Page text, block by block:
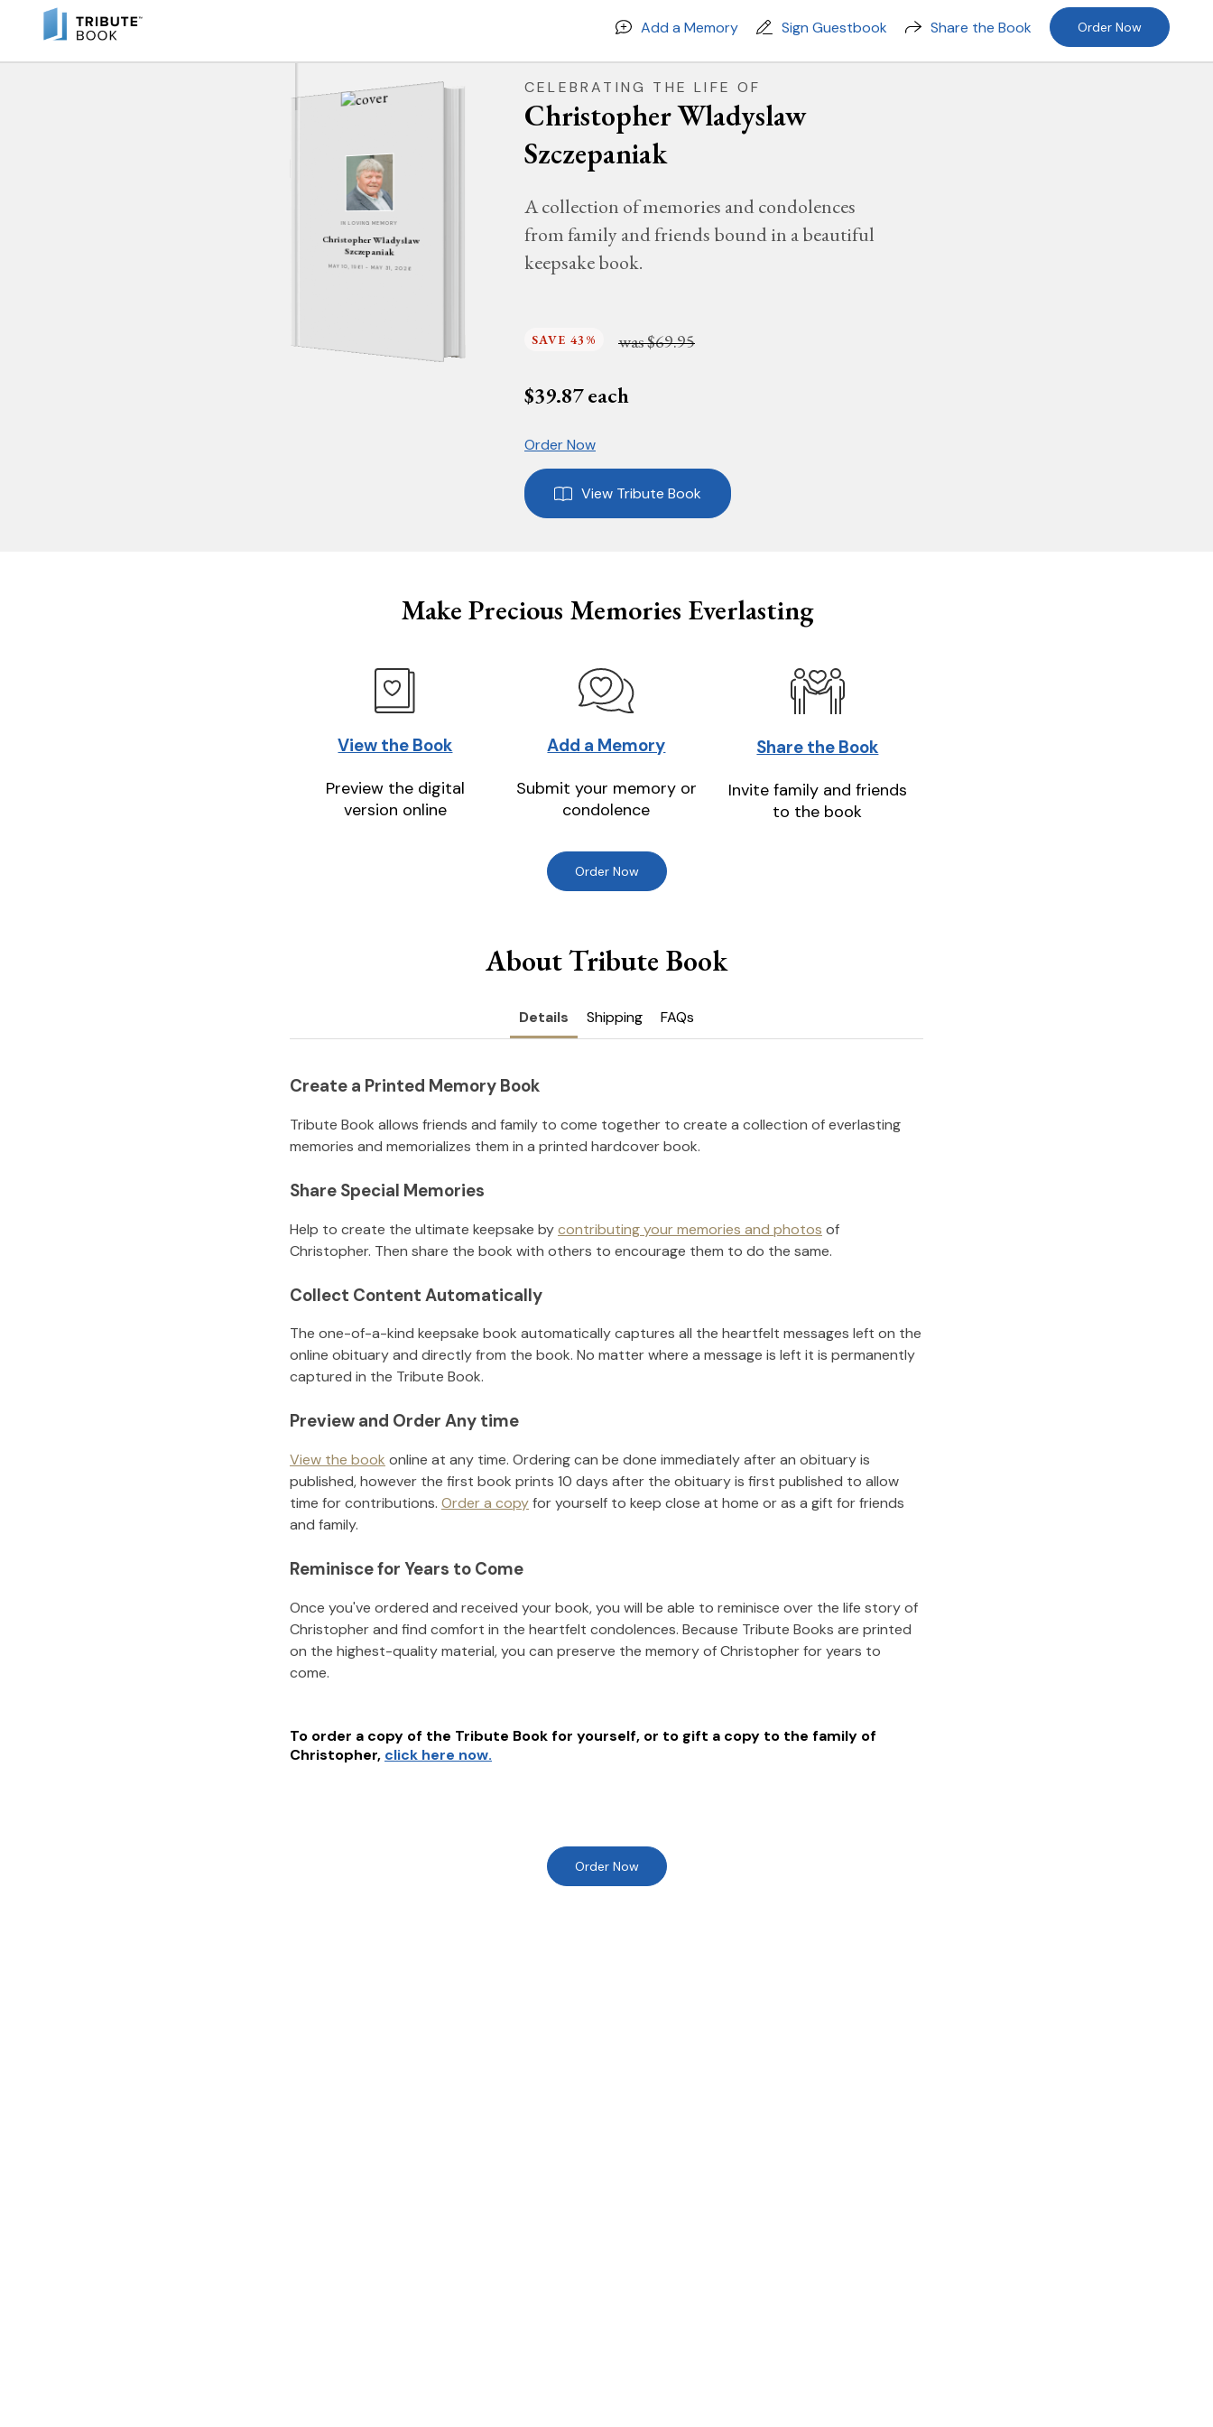
Add a Memory Sign Guestbook Share the Book Order Now
IN LOVING MEMORY
Christopher Wladyslaw
Szczepaniak
MAY 10, 1961 - MAY 31, 2026
CELEBRATING THE LIFE OF
Christopher Wladyslaw
Szczepaniak
A collection of memories and condolences
from family and friends bound in a beautiful
keepsake book.
SAVE 43% was$69.95
$39.87each
Order Now
View Tribute Book
Make Precious Memories Everlasting
View the Book
Preview the digital
version online
Add a Memory
Submit your memory or
condolence
Share the Book
Invite family and friends
to the book
Order Now
About Tribute Book
Details Shipping FAQs
Create a Printed Memory Book
Tribute Book allows friends and family to come together to create a collection of everlasting
memories and memorializes them in a printed hardcover book.
Share Special Memories
Help to create the ultimate keepsake bycontributing your memories and photos of
Christopher. Then share the book with others to encourage them to do the same.
Collect Content Automatically
The one-of-a-kind keepsake book automatically captures all the heartfelt messages left on the
online obituary and directly from the book. No matter where a message is left it is permanently
captured in the Tribute Book.
Preview and Order Any time
View the book online at any time. Ordering can be done immediately after an obituary is
published, however the first book prints 10 days after the obituary is first published to allow
time for contributions. Order a copyfor yourself to keep close at home or as a gift for friends
and family.
Reminisce for Years to Come
Once you've ordered and received your book, you will be able to reminisce over the life story of
Christopherand find comfort in the heartfelt condolences. Because Tribute Books are printed
on the highest-quality material, you can preserve the memory ofChristopherfor years to
come.
To order a copy of the Tribute Book for yourself, or to gift a copy to the family of
Christopher, click here now.
Order Now